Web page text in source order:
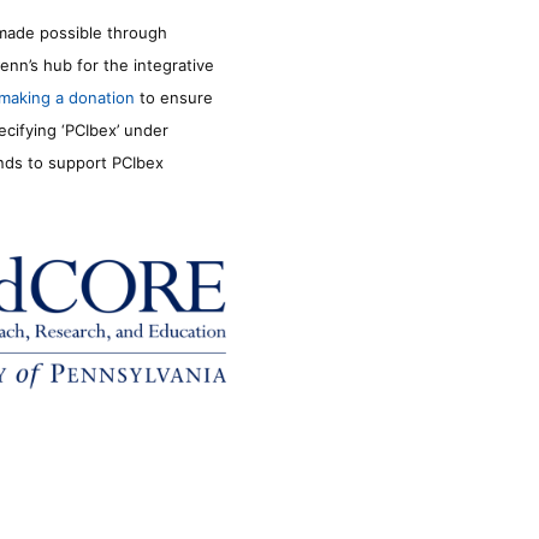
possible through
hub for the integrative
making a donation to ensure
‘PCIbex’ under
to support PCIbex